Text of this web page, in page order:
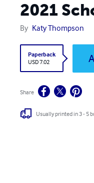
2021
By Katy Thompson
Paperback
USD 7.02
Share
Usually printed in 3 - 5